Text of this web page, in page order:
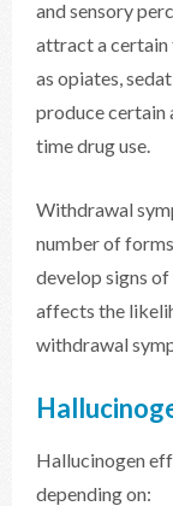
and sensory
attract a certain
as opiates,
produce certain
time drug use.
Withdrawal
number of
develop signs
affects the
withdrawal
Hallucinogen
depending on: